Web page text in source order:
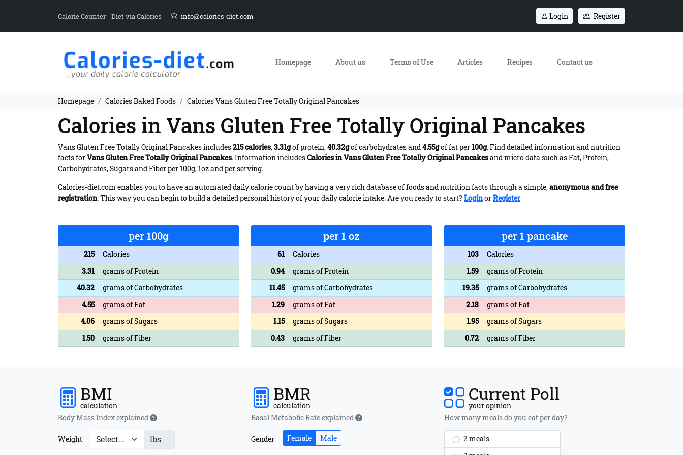
Calorie Counter - Diet via Calories info@calories-diet.com Login Register
Homepage About us Terms of Use Articles Recipes Contact us
Homepage Calories Baked Foods Calories Vans Gluten Free Totally Original Pancakes
Calories in Vans Gluten Free Totally Original Pancakes
Vans Gluten Free Totally Original Pancakes includes215 calories,3.31gof protein,40.32gof carbohydrates and4.55gof fat per100g. Find detailed information and nutrition
facts forVans Gluten Free Totally Original Pancakes. Information includesCalories in Vans Gluten Free Totally Original Pancakesand micro data such as Fat, Protein,
Carbohydrates, Sugars and Fiber per 100g, 1oz and per serving.
Calories-diet.com enables you to have an automated daily calorie count by having a very rich database of foods and nutrition facts through a simple,anonymous and free
registration. This way you can begin to build a detailed personal history of your daily calorie intake. Are you ready to start? LoginorRegister
per 100g
215
Calories
3.31
grams of Protein
40.32
grams of Carbohydrates
4.55
grams of Fat
4.06
grams of Sugars
1.50
grams of Fiber
per 1 oz
61
Calories
0.94
grams of Protein
11.45
grams of Carbohydrates
1.29
grams of Fat
1.15
grams of Sugars
0.43
grams of Fiber
per 1 pancake
103
Calories
1.59
grams of Protein
19.35
grams of Carbohydrates
2.18
grams of Fat
1.95
grams of Sugars
0.72
grams of Fiber
BMI
calculation
Body Mass Index explained
Weight lbs
BMR
calculation
Basal Metabolic Rate explained
Gender Female Male
Current Poll
your opinion
How many meals do you eat per day?
2 meals